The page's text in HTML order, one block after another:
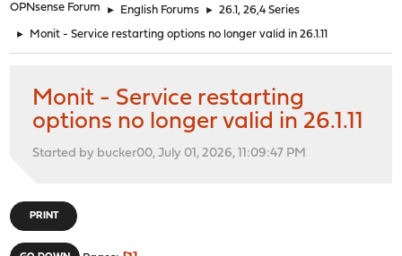
OPNsense Forum ► English Forums ► 26.1, 26,4 Series
► Monit - Service restarting options no longer valid in 26.1.11
Monit - Service restarting
options no longer valid in 26.1.11
Started by bucker00, July 01, 2026, 11:09:47 PM
PRINT